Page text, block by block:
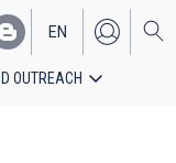
EN
ES
OUTREACH